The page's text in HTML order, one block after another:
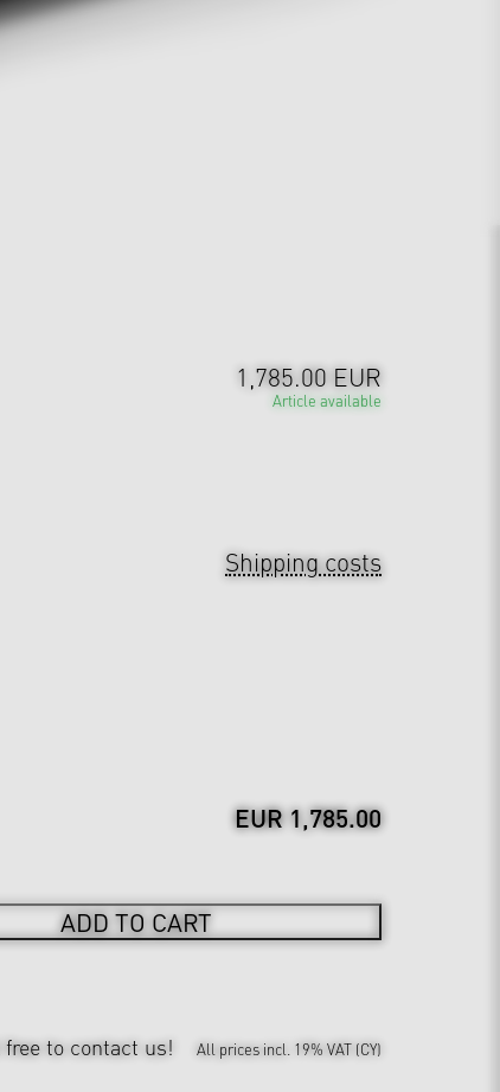
1,785.00 EUR
Article available
Shipping costs
EUR 1,785.00
ADD TO CART
free to contact us! All prices incl. 19% VAT (CY)